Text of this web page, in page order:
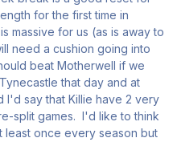
for the first time in
massive for us (as is away to
need a cushion going into
beat Motherwell if we
that day and at
I'd say that Killie have 2 very
split games. I'd like to think
least once every season but